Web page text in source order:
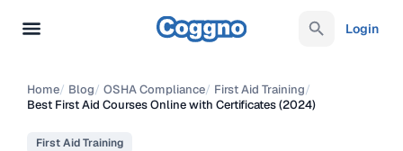
Login
Home/ Blog/ OSHA Compliance/ First Aid Training/
Best First Aid Courses Online with Certificates (2024)
First Aid Training